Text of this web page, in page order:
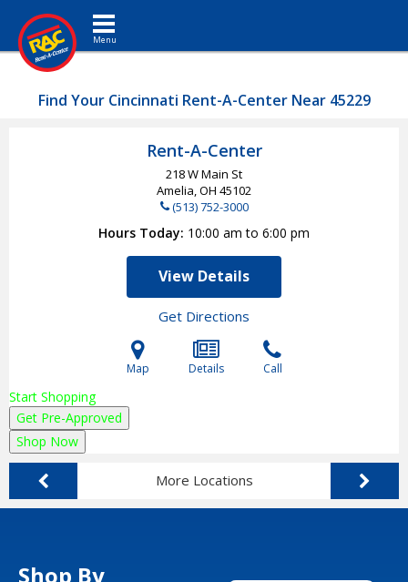
Toggle navigation
Find Your Cincinnati Rent-A-Center Near 45229
Rent-A-Center
218 W Main St
Amelia, OH 45102
(513) 752-3000
Hours Today 10:00 am to 6:00 pm
View Details
Get Directions
Map Details Call
Start Shopping
Get Pre-Approved
Shop Now
More Locations
Shop By